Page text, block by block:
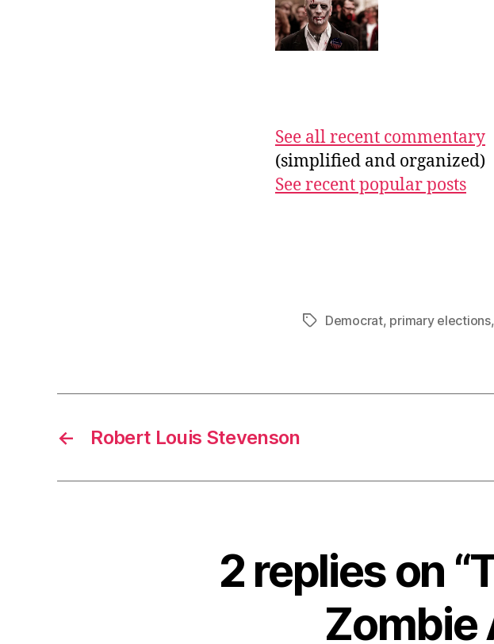
See all recent commentary
(simplified and organized)
See recent popular posts
TagsDemocrat, primary elections,
← Robert Louis Stevenson
2 replies on
Zombie